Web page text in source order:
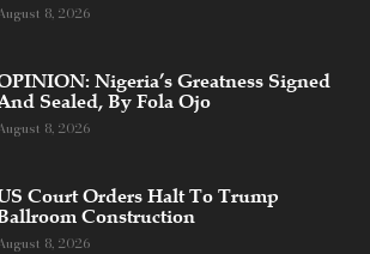
8, 2026
Nigeria’s Greatness Signed
Sealed, By Fola Ojo
8, 2026
Court Orders Halt To Trump
Construction
8, 2026